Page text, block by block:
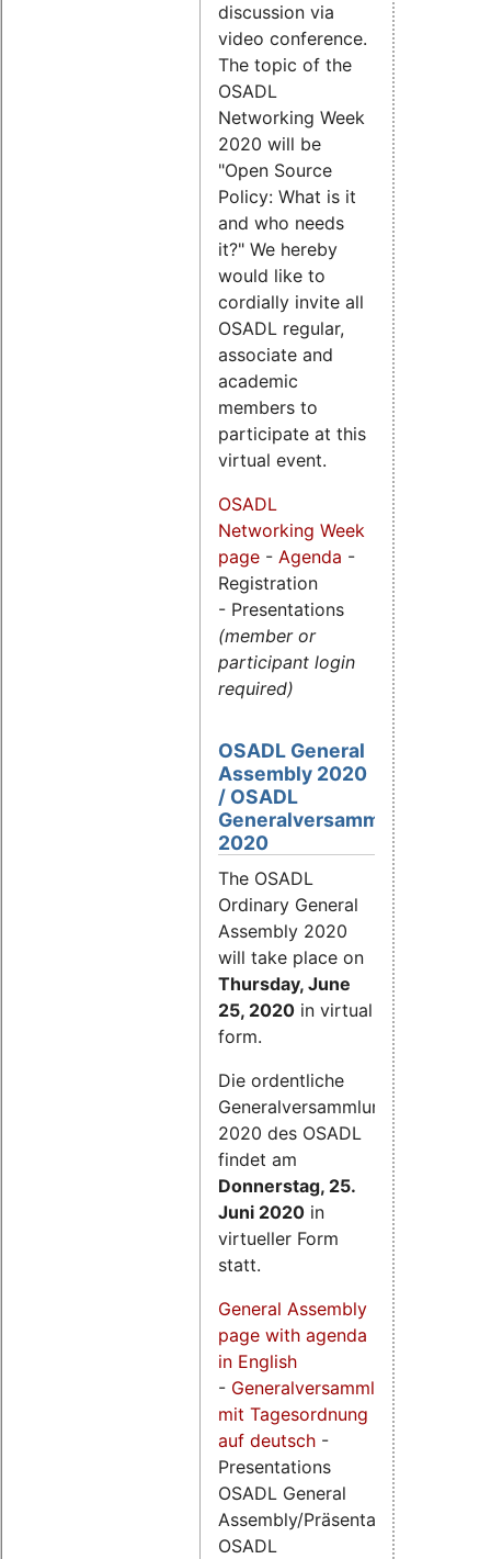
discussion via
video conference.
The topic of the
OSADL
Networking Week
2020 will be
"Open Source
Policy: What is it
and who needs
it?" We hereby
would like to
cordially invite all
OSADL regular,
associate and
academic
members to
participate at this
virtual event.
OSADL
Networking Week
page - Agenda -
Registration
- Presentations
(member or
participant login
required)
OSADL General
Assembly 2020
/ OSADL
Generalversammlung
2020
The OSADL
Ordinary General
Assembly 2020
will take place on
Thursday, June
25, 2020 in virtual
form.
Die ordentliche
Generalversammlung
2020 des OSADL
findet am
Donnerstag, 25.
Juni 2020 in
virtueller Form
statt.
General Assembly
page with agenda
in English
- Generalversammlungsseite
mit Tagesordnung
auf deutsch -
Presentations
OSADL General
Assembly/Präsentationen
OSADL